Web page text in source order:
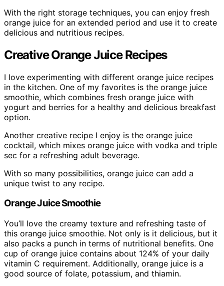
With the right storage techniques, you can enjoy fresh
orange juice for an extended period and use it to create
delicious and nutritious recipes.
Creative Orange Juice Recipes
I love experimenting with different orange juice recipes
in the kitchen. One of my favorites is the orange juice
smoothie, which combines fresh orange juice with
yogurt and berries for a healthy and delicious breakfast
option.
Another creative recipe I enjoy is the orange juice
cocktail, which mixes orange juice with vodka and triple
sec for a refreshing adult beverage.
With so many possibilities, orange juice can add a
unique twist to any recipe.
Orange Juice Smoothie
You’ll love the creamy texture and refreshing taste of
this orange juice smoothie. Not only is it delicious, but it
also packs a punch in terms of nutritional benefits. One
cup of orange juice contains about 124% of your daily
vitamin C requirement. Additionally, orange juice is a
good source of folate, potassium, and thiamin.